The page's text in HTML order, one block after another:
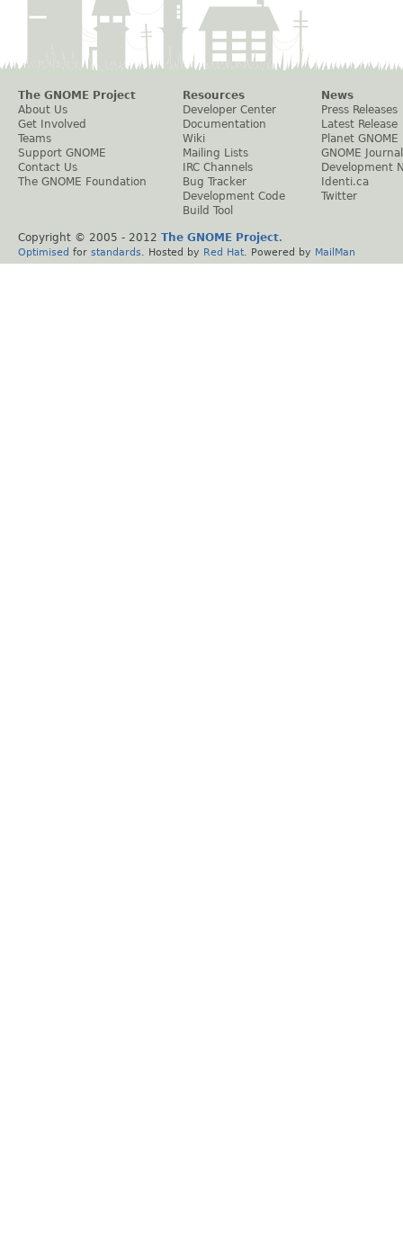
The GNOME Project
About Us
Get Involved
Teams
Support GNOME
Contact Us
The GNOME Foundation
Resources
Developer Center
Documentation
Wiki
Mailing Lists
IRC Channels
Bug Tracker
Development Code
Build Tool
News
Press Releases
Latest Release
Planet GNOME
GNOME Journal
Development
Identi.ca
Twitter
Copyright © 2005 - 2012 The GNOME Project.
Optimised for standards . Hosted by Red Hat . Powered by MailMan